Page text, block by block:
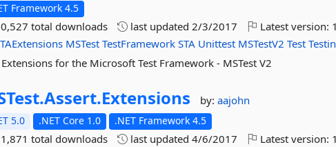
Framework 4.5
total downloads last updated2/3/2017 Latest version:
MSTest TestFramework STA Unittest MSTestV2 Test
Extensions for the Microsoft Test Framework - MSTest V2
Assert.Extensions by:aajohn
5.0 .NET Core 1.0 .NET Framework 4.5
total downloads last updated4/6/2017 Latest version: